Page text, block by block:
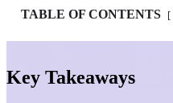
TABLE OF CONTENTS
Key Takeaways